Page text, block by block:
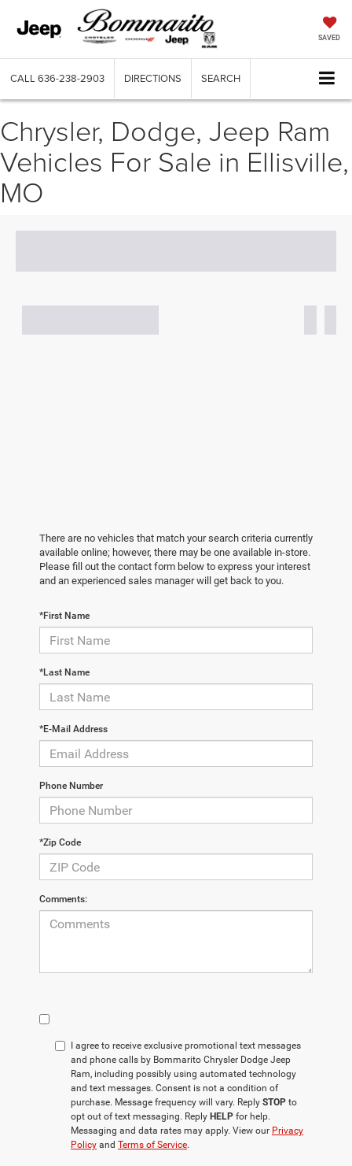
SAVED
CALL 636-238-2903 DIRECTIONS SEARCH
Chrysler, Dodge, Jeep Ram
Vehicles For Sale in Ellisville,
MO
There are no vehicles that match your search criteria currently
available online; however, there may be one available in-store.
Please fill out the contact form below to express your interest
and an experienced sales manager will get back to you.
*First Name
*Last Name
*E-Mail Address
Phone Number
*Zip Code
Comments:
I agree to receive exclusive promotional text messages
and phone calls by Bommarito Chrysler Dodge Jeep
Ram, including possibly using automated technology
and text messages. Consent is not a condition of
purchase. Message frequency will vary. Reply STOP to
opt out of text messaging. Reply HELP for help.
Messaging and data rates may apply. View our Privacy
Policy and Terms of Service.